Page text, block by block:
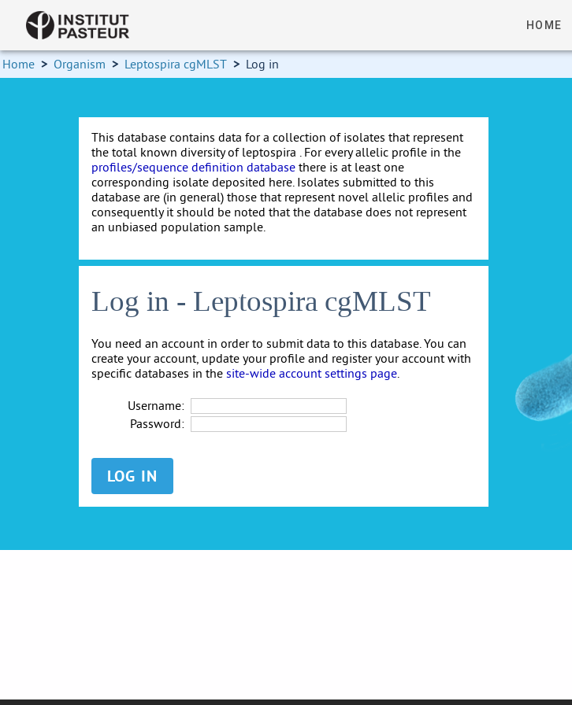
HOME
Home > Organism > Leptospira cgMLST > Log in
This database contains data for a collection of isolates that represent
the total known diversity of leptospira . For every allelic profile in the
profiles/sequence definition database there is at least one
corresponding isolate deposited here. Isolates submitted to this
database are (in general) those that represent novel allelic profiles and
consequently it should be noted that the database does not represent
an unbiased population sample.
Log in - Leptospira cgMLST
You need an account in order to submit data to this database. You can
create your account, update your profile and register your account with
specific databases in the site-wide account settings page.
Username:
Password: